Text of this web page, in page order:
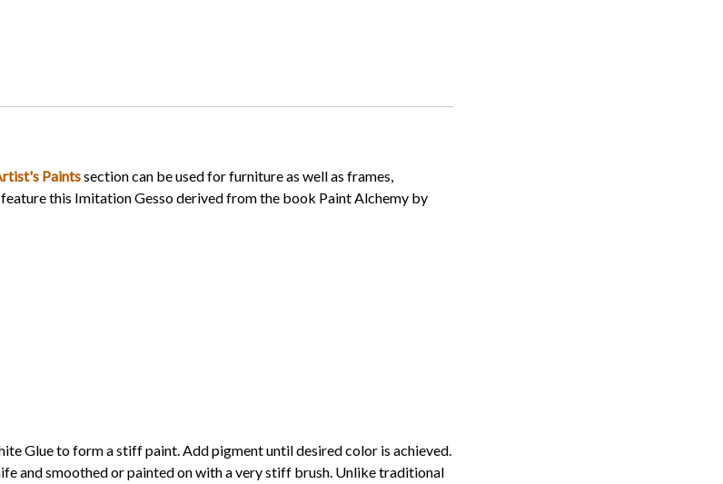
Paintssection can be used for furniture as well as frames,
this Imitation Gesso derived from the book Paint Alchemy by
Glue to form a stiff paint. Add pigment until desired color is achieved.
and smoothed or painted on with a very stiff brush. Unlike traditional